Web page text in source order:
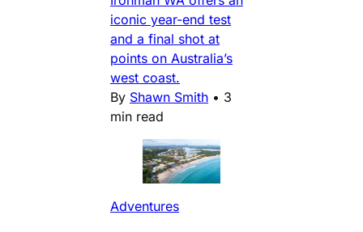
iconic year-end test
and a final shot at
points on Australia’s
west coast.
By Shawn Smith • 3
min read
Adventures